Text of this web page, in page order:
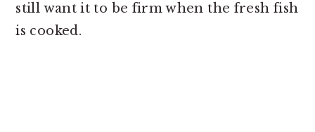
still want it to be firm when the fresh fish
is cooked.